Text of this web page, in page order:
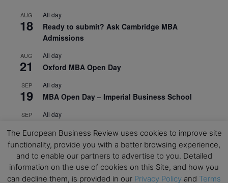
AUG
18
All day
Ready to submit? Ask Cambridge MBA
Admissions
AUG
21
All day
Oxford MBA Open Day
SEP
19
All day
MBA Open Day – Imperial Business School
SEP All day
School
OCT
3
All day
Open Day: International MBA – IE University
The European Business Review uses cookies to improve site
functionality, provide you with a better browsing experience,
and to enable our partners to advertise to you. Detailed
information on the use of cookies on this Site, and how you
can decline them, is provided in our Privacy Policy and Terms